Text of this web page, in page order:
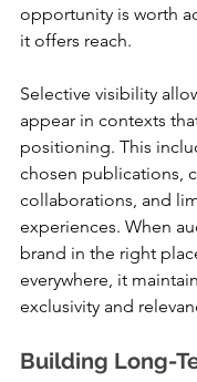
opportunity is worth
it offers reach.
Selective visibility
appear in contexts
positioning. This
chosen publications,
collaborations, and
experiences. When
brand in the right
everywhere, it
exclusivity and
Building Long-